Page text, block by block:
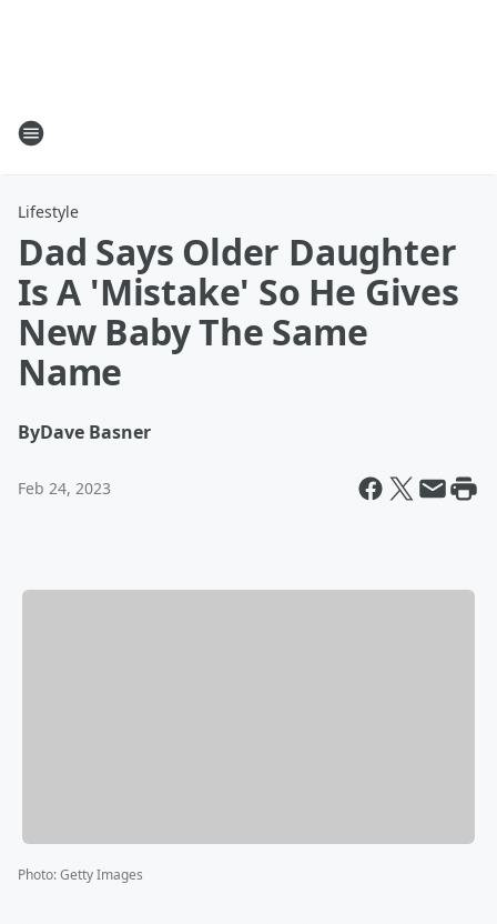
Lifestyle
Dad Says Older Daughter
Is A 'Mistake' So He Gives
New Baby The Same
Name
ByDave Basner
Feb 24, 2023
Photo:Getty Images